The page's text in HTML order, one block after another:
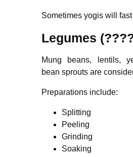
Sometimes yogis will
Legumes
Mung beans, lentils,
bean sprouts are
Preparations include:
Splitting
Peeling
Grinding
Soaking